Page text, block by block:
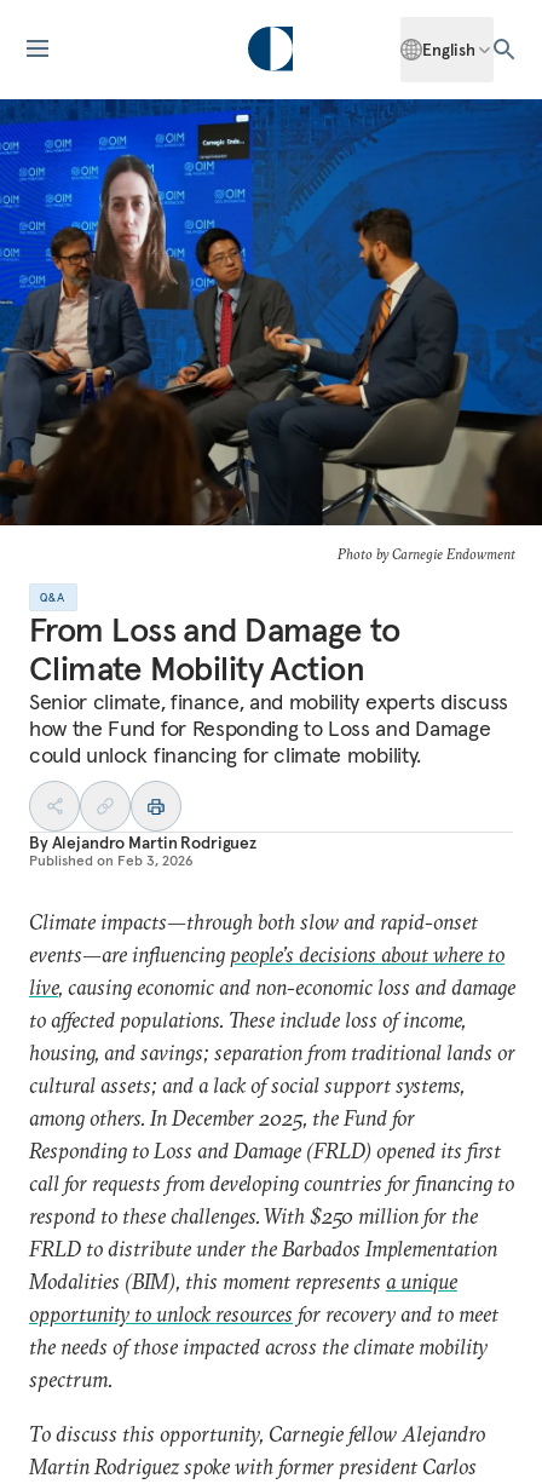
English
Photo by Carnegie Endowment
Q&A
From Loss and Damage to
Climate Mobility Action
Senior climate, finance, and mobility experts discuss
how the Fund for Responding to Loss and Damage
could unlock financing for climate mobility.
ByAlejandro Martin Rodriguez
Published on Feb 3, 2026
Climate impacts—through both slow and rapid-onset
events—are influencingpeople’s decisions about where to
live, causing economic and non-economic loss and damage
to affected populations. These include loss of income,
housing, and savings; separation from traditional lands or
cultural assets; and a lack of social support systems,
among others. In December 2025, the Fund for
Responding to Loss and Damage (FRLD) opened its first
call for requests from developing countries for financing to
respond to these challenges. With $250 million for the
FRLD to distribute under the Barbados Implementation
Modalities (BIM), this moment represents a unique
opportunity to unlock resources for recovery and to meet
the needs of those impacted across the climate mobility
spectrum.
To discuss this opportunity, Carnegie fellow Alejandro
Martin Rodriguez spoke with former president Carlos